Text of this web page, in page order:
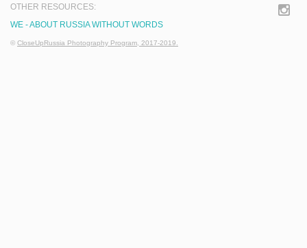
OTHER RESOURCES:
WE - ABOUT RUSSIA WITHOUT WORDS
© CloseUpRussia Photography Program, 2017-2019.